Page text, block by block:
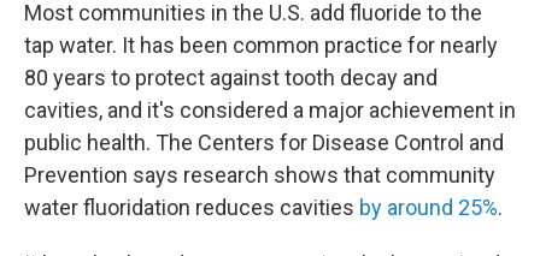
Most communities in the U.S. add fluoride to the
tap water. It has been common practice for nearly
80 years to protect against tooth decay and
cavities, and it's considered a major achievement in
public health. The Centers for Disease Control and
Prevention says research shows that community
water fluoridation reduces cavities by around 25%.